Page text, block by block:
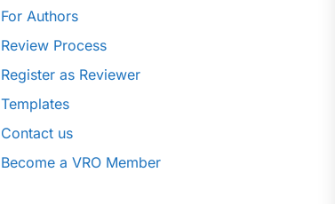
For Authors
Review Process
Register as Reviewer
Templates
Contact us
Become a VRO Member